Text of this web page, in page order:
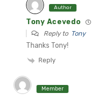
Author
Tony Acevedo
Reply to Tony
Thanks Tony!
Reply
Member